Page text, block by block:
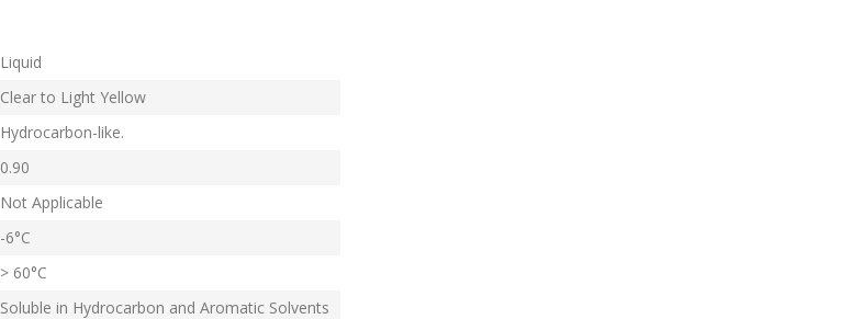
Liquid
Clear to Light Yellow
Hydrocarbon-like.
0.90
Not Applicable
-6°С
> 60°С
Soluble in Hydrocarbon and Aromatic Solvents